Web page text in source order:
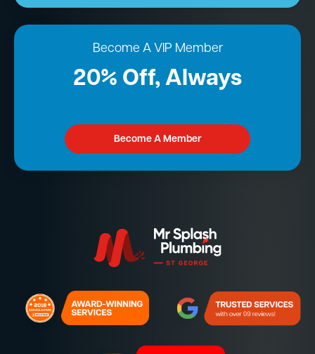
Become A VIP Member
20% Off, Always
Become A Member